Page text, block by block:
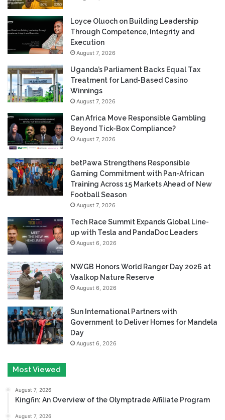
Loyce Oluoch on Building Leadership
Through Competence, Integrity and
Execution
August 7, 2026
Uganda’s Parliament Backs Equal Tax
Treatment for Land-Based Casino
Winnings
August 7, 2026
Can Africa Move Responsible Gambling
Beyond Tick-Box Compliance?
August 7, 2026
betPawa Strengthens Responsible
Gaming Commitment with Pan-African
Training Across 15 Markets Ahead of New
Football Season
August 7, 2026
Tech Race Summit Expands Global Line-
up with Tesla and PandaDoc Leaders
August 6, 2026
NWGB Honors World Ranger Day 2026 at
Vaalkop Nature Reserve
August 6, 2026
Sun International Partners with
Government to Deliver Homes for Mandela
Day
August 6, 2026
Most Viewed
August 7, 2026
Kingfin: An Overview of the Olymptrade Affiliate Program
August 7, 2026